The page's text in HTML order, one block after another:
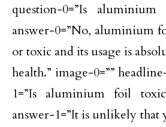
question-0=”Is aluminium
answer-0=”No, aluminium
or toxic and its usage is
health.” image-0=””
1=”Is aluminium foil
answer-1=”It is unlikely